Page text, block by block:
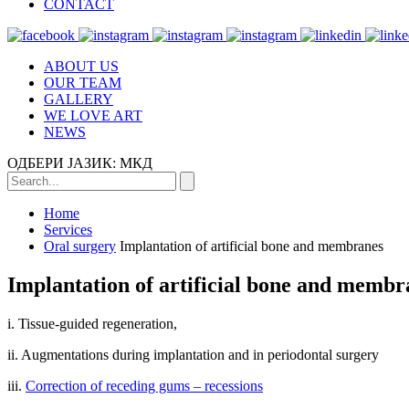
CONTACT
ABOUT US
OUR TEAM
GALLERY
WE LOVE ART
NEWS
ОДБЕРИ ЈАЗИК: МКД
Home
Services
Oral surgery Implantation of artificial bone and membranes
Implantation of artificial bone and
i. Tissue-guided regeneration,
ii. Augmentations during implantation and in periodontal surgery
iii. Correction of receding gums – recessions